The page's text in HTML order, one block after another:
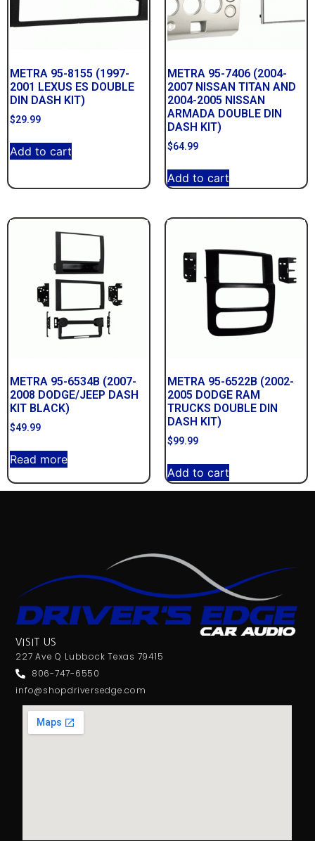
METRA 95-8155 (1997-
2001 LEXUS ES DOUBLE
DIN DASH KIT)
$29.99
Add to cart
METRA 95-7406 (2004-
2007 NISSAN TITAN AND
2004-2005 NISSAN
ARMADA DOUBLE DIN
DASH KIT)
$64.99
Add to cart
METRA 95-6534B (2007-
2008 DODGE/JEEP DASH
KIT BLACK)
$49.99
Read more
METRA 95-6522B (2002-
2005 DODGE RAM
TRUCKS DOUBLE DIN
DASH KIT)
$99.99
Add to cart
VISIT US
227 Ave Q Lubbock Texas 79415
806-747-6550
info@shopdriversedge.com